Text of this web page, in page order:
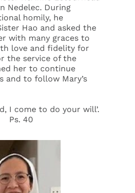
Nedelec. During
homily, he
Hao and asked the
with many graces to
love and fidelity for
the service of the
her to continue
and to follow Mary’s
I come to do your will’.
Ps. 40